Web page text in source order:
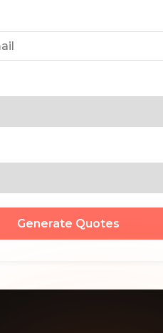
Generate Quotes